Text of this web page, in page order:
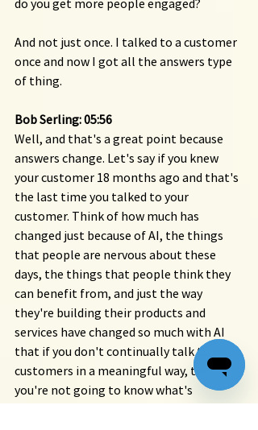
do you get more people engaged?
And not just once. I talked to a customer
once and now I got all the answers type
of thing.
Bob Serling: 05:56
Well, and that's a great point because
answers change. Let's say if you knew
your customer 18 months ago and that's
the last time you talked to your
customer. Think of how much has
changed just because of AI, the things
that people are nervous about these
days, the things that people think they
can benefit from, and just the way
they're building their products and
services have changed so much with AI
that if you don't continually talk to your
customers in a meaningful way, then
you're not going to know what's